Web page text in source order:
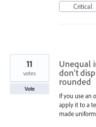
Critical
Unequal
don't
rounded
If you use an
apply it to a
made
11
votes
Vote